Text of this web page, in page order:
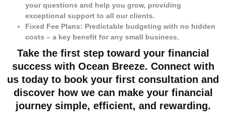
your questions and help you grow, providing
exceptional support to all our clients.
Fixed Fee Plans: Predictable budgeting with no hidden
costs – a key benefit for any small business.
Take the first step toward your financial
success with Ocean Breeze. Connect with
us today to book your first consultation and
discover how we can make your financial
journey simple, efficient, and rewarding.